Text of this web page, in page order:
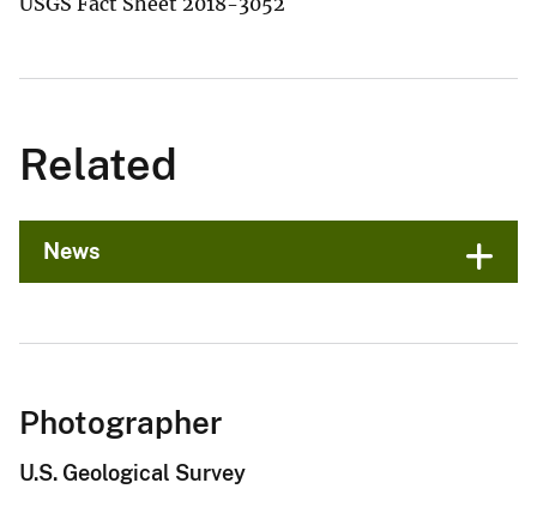
Related
News
Photographer
U.S. Geological Survey